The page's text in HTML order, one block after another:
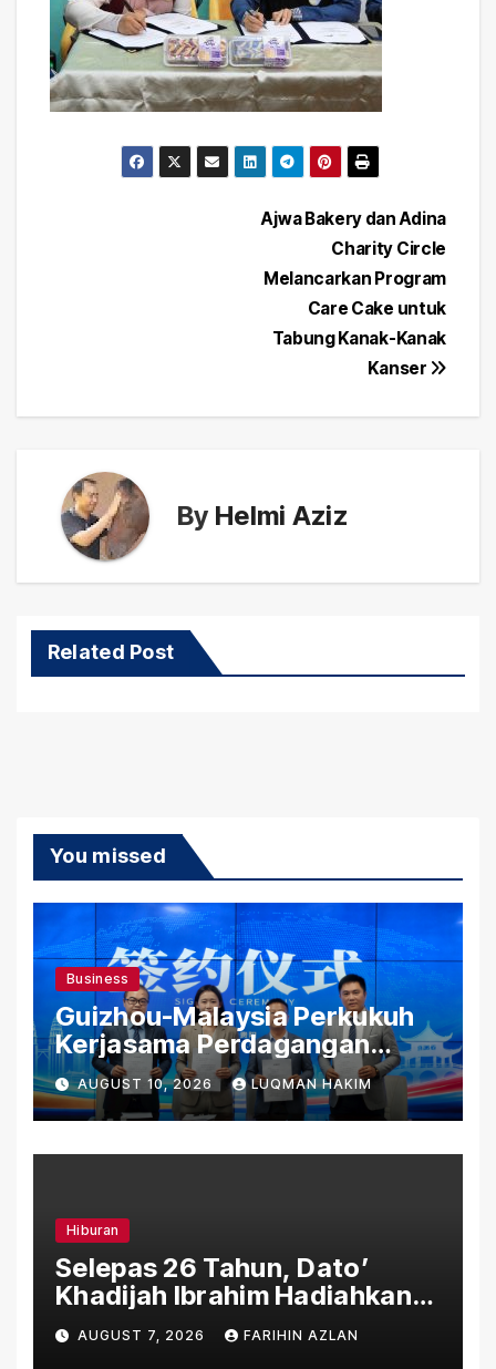
Ajwa Bakery dan Adina
Charity Circle
Melancarkan Program
Care Cake untuk
Tabung Kanak-Kanak
Kanser
By Helmi Aziz
Related Post
You missed
Business
Guizhou-Malaysia Perkukuh
Kerjasama Perdagangan
Rentas Sempadan, Tembusi
Pasaran ASEAN
AUGUST 10, 2026 LUQMAN HAKIM
Hiburan
Selepas 26 Tahun, Dato’
Khadijah Ibrahim Hadiahkan
“Ibu Doa” sebagai Karya
Penuh Makna
AUGUST 7, 2026 FARIHIN AZLAN